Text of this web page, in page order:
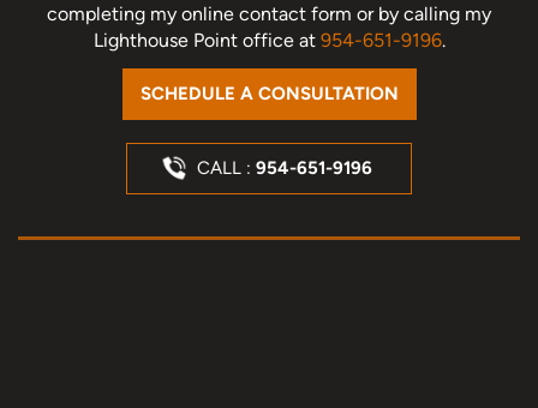
completing my online contact form or by calling my
Lighthouse Point office at 954-651-9196.
SCHEDULE A CONSULTATION
CALL : 954-651-9196